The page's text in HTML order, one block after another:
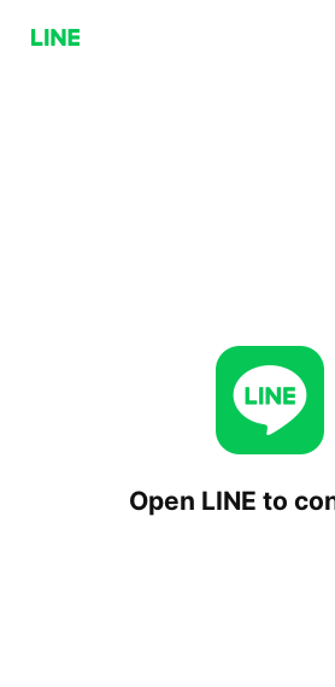
Open LINE to